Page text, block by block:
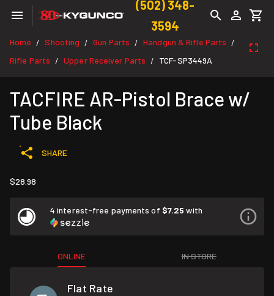
(502) 348-
3594
Home / Shooting / Gun Parts / Handgun & Rifle Parts /
Rifle Parts / Upper Receiver Parts / TCF-SP3449A
TACFIRE AR-Pistol Brace w/
Tube Black
SHARE
$28.98
4 interest-free payments of $7.25 with
ONLINE IN STORE
Flat Rate